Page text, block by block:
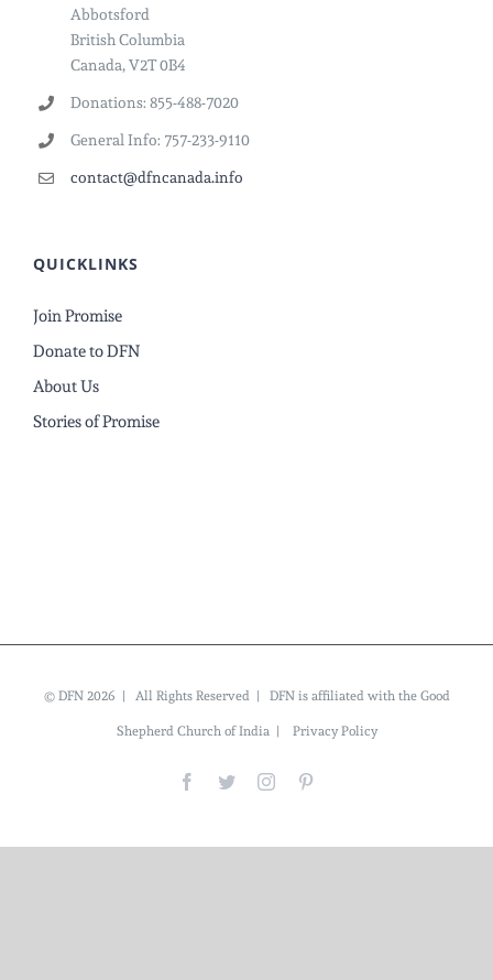
Abbotsford
British Columbia
Canada, V2T 0B4
Donations: 855-488-7020
General Info: 757-233-9110
contact@dfncanada.info
QUICKLINKS
Join Promise
Donate to DFN
About Us
Stories of Promise
© DFN 2026 | All Rights Reserved | DFN is affiliated with the Good
Shepherd Church of India | Privacy Policy
Facebook
TwitterInstagram